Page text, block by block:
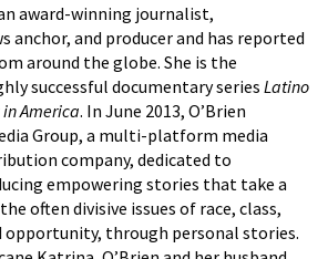
award-winning journalist,
anchor, and producer and has reported
around the globe. She is the
successful documentary series Latino
America. In June 2013, O’Brien
Group, a multi-platform media
company, dedicated to
empowering stories that take a
often divisive issues of race, class,
opportunity, through personal stories.